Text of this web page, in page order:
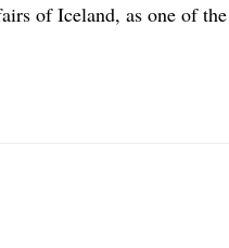
of Iceland, as one of